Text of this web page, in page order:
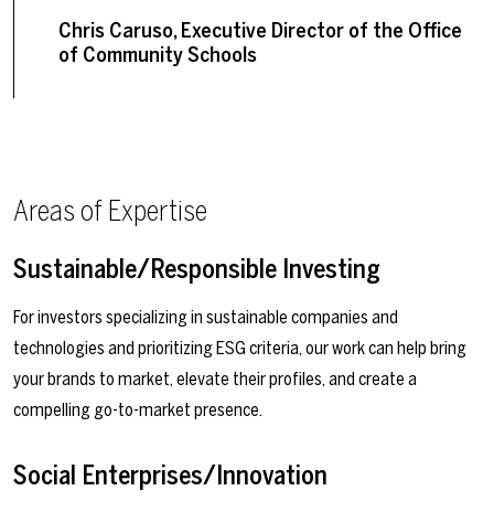
Chris Caruso, Executive Director of the Office
of Community Schools
Areas of Expertise
Sustainable/Responsible Investing
For investors specializing in sustainable companies and
technologies and prioritizing ESG criteria, our work can help bring
your brands to market, elevate their profiles, and create a
compelling go-to-market presence.
Social Enterprises/Innovation